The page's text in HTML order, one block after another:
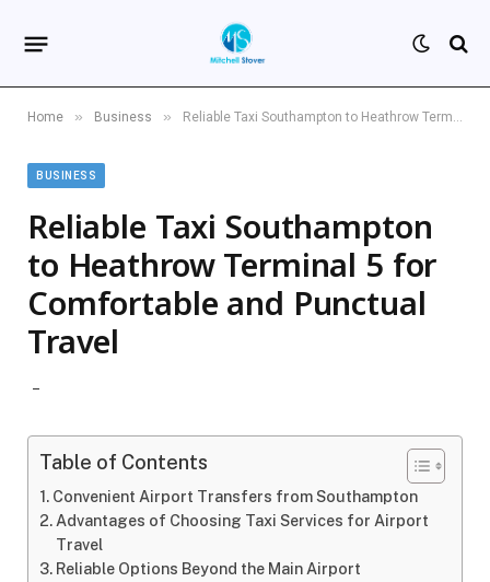
Home » Business » Reliable Taxi Southampton to Heathrow Terminal 5 for Comfortable and Punctual Travel
BUSINESS
Reliable Taxi Southampton
to Heathrow Terminal 5 for
Comfortable and Punctual
Travel
Table of Contents
Convenient Airport Transfers from Southampton
Advantages of Choosing Taxi Services for Airport
Travel
Reliable Options Beyond the Main Airport